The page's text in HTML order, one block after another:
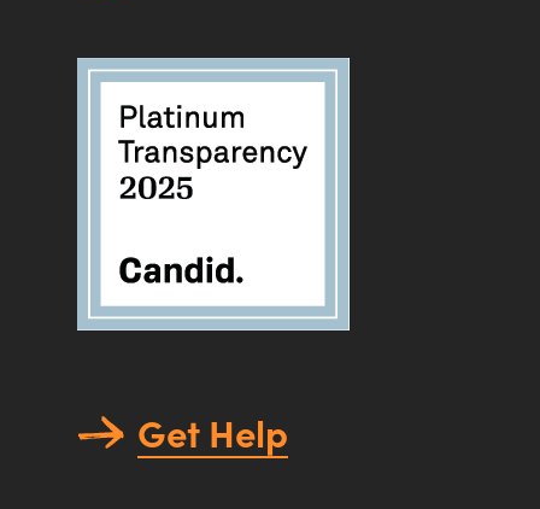
Get Help